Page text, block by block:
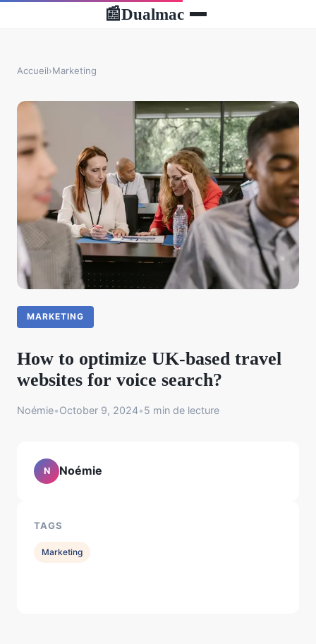
📰Dualmac
Accueil›Marketing
MARKETING
How to optimize UK-based travel
websites for voice search?
Noémie•October 9, 2024•5 min de lecture
N Noémie
TAGS
Marketing